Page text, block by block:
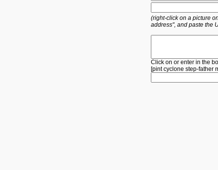
(right-click on a picture
address", and paste the
Click on or enter in the
[pint cyclone step-father